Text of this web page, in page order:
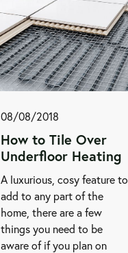
08/08/2018
How to Tile Over
Underfloor Heating
A luxurious, cosy feature to
add to any part of the
home, there are a few
things you need to be
aware of if you plan on